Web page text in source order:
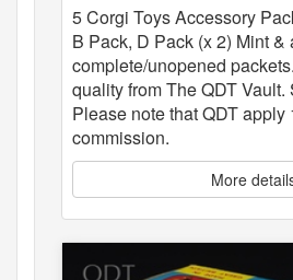
5 Corgi Toys Accessory
B Pack, D Pack (x 2) Mint &
complete/unopened
quality from The QDT Vault.
Please note that QDT apply
commission.
More